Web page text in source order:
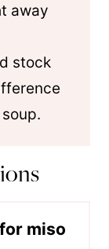
away
stock
miso